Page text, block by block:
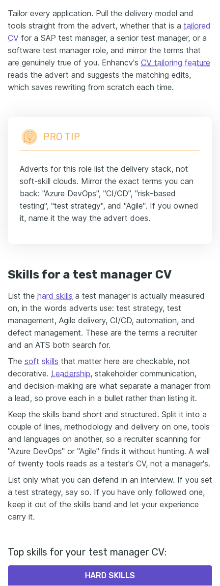
Tailor every application. Pull the delivery model and
tools straight from the advert, whether that is a tailored
CV for a SAP test manager, a senior test manager, or a
software test manager role, and mirror the terms that
are genuinely true of you. Enhancv's CV tailoring feature
reads the advert and suggests the matching edits,
which saves rewriting from scratch each time.
PRO TIP
Adverts for this role list the delivery stack, not
soft-skill clouds. Mirror the exact terms you can
back: "Azure DevOps", "CI/CD", "risk-based
testing", "test strategy", and "Agile". If you owned
it, name it the way the advert does.
Skills for a test manager CV
List the hard skills a test manager is actually measured
on, in the words adverts use: test strategy, test
management, Agile delivery, CI/CD, automation, and
defect management. These are the terms a recruiter
and an ATS both search for.
The soft skills that matter here are checkable, not
decorative. Leadership, stakeholder communication,
and decision-making are what separate a manager from
a lead, so prove each in a bullet rather than listing it.
Keep the skills band short and structured. Split it into a
couple of lines, methodology and delivery on one, tools
and languages on another, so a recruiter scanning for
"Azure DevOps" or "Agile" finds it without hunting. A wall
of twenty tools reads as a tester's CV, not a manager's.
List only what you can defend in an interview. If you set
a test strategy, say so. If you have only followed one,
keep it out of the skills band and let your experience
carry it.
Top skills for your test manager CV:
HARD SKILLS